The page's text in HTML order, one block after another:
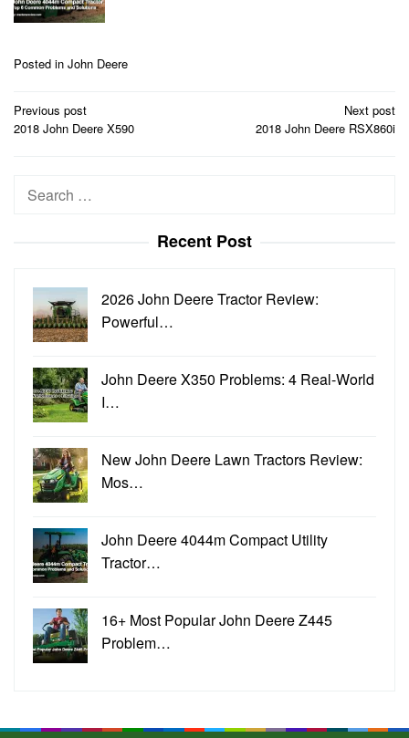
Posted in John Deere
Post
navigation
Previous post
2018 John Deere X590
Next post
2018 John Deere RSX860i
Search
Recent Post
2026 John Deere Tractor Review:
Powerful…
John Deere X350 Problems: 4 Real-World
I…
New John Deere Lawn Tractors Review:
Mos…
John Deere 4044m Compact Utility
Tractor…
16+ Most Popular John Deere Z445
Problem…